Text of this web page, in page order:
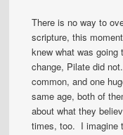
There is no way to
scripture, this
knew what was going
change, Pilate did
common, and one
same age, both of
about what they
times, too. I imagine